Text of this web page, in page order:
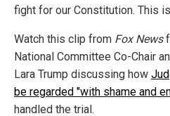
fight for our Constitution. This
Watch this clip from Fox News
National Committee Co-Chair
Lara Trump discussing how
be regarded "with shame and
handled the trial.